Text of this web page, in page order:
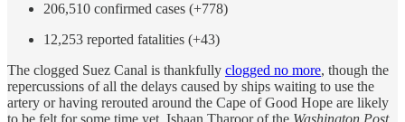
206,510 confirmed cases (+778)
12,253 reported fatalities (+43)
The clogged Suez Canal is thankfully clogged no more, though the
repercussions of all the delays caused by ships waiting to use the
artery or having rerouted around the Cape of Good Hope are likely